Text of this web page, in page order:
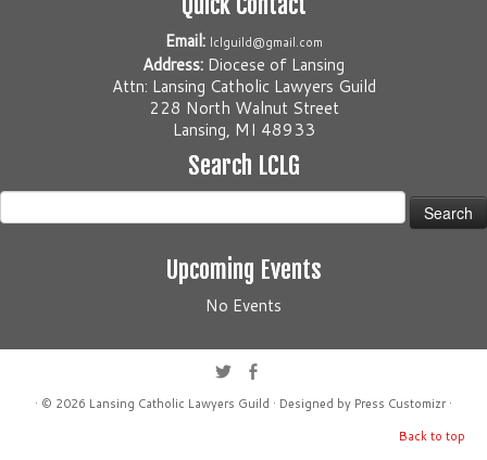
Email: lclguild@gmail.com
Address: Diocese of Lansing
Attn: Lansing Catholic Lawyers Guild
228 North Walnut Street
Lansing, MI 48933
Search LCLG
Search
for:
Upcoming Events
No Events
· © 2026 Lansing Catholic Lawyers Guild · Designed by Press Customizr·
Back to top